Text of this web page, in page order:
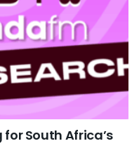
South Africa’s